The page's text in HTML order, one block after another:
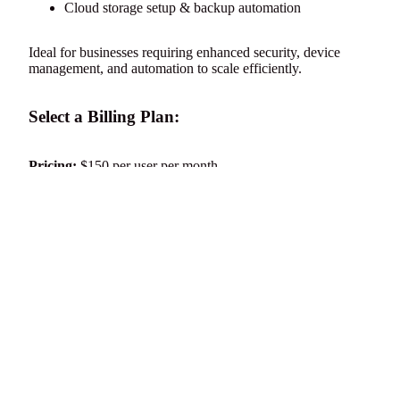
Cloud storage setup & backup automation
Ideal for businesses requiring enhanced security, device
management, and automation to scale efficiently.
Select a Billing Plan:
Pricing: $150 per user per month